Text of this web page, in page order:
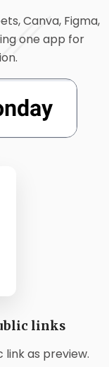
Canva, Figma,
one app for
links
link as preview.